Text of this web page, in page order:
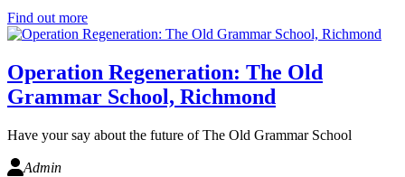
Find out more
Operation Regeneration: The Old
Grammar School, Richmond
Have your say about the future of The Old Grammar School
Admin